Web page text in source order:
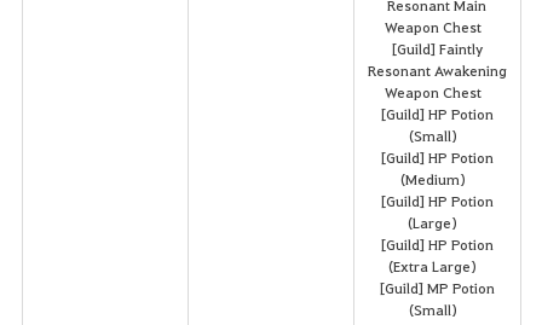
Resonant Main
Weapon Chest
[Guild] Faintly
Resonant Awakening
Weapon Chest
[Guild] HP Potion
(Small)
[Guild] HP Potion
(Medium)
[Guild] HP Potion
(Large)
[Guild] HP Potion
(Extra Large)
[Guild] MP Potion
(Small)